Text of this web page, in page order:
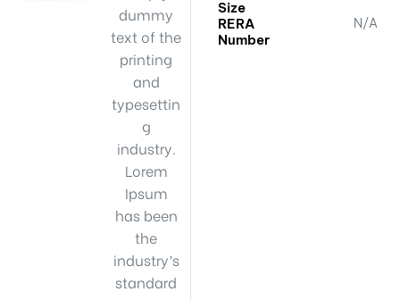
dummy
text of the
printing
and
typesettin
g
industry.
Lorem
Ipsum
has been
the
industry’s
standard
Size
RERA
Number
N/A